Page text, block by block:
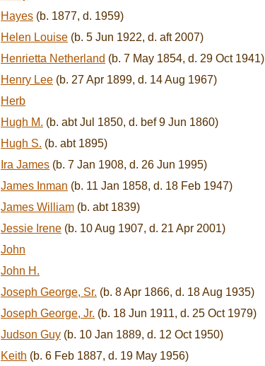
Hayes (b. 1877, d. 1959)
Helen Louise (b. 5 Jun 1922, d. aft 2007)
Henrietta Netherland (b. 7 May 1854, d. 29 Oct 1941)
Henry Lee (b. 27 Apr 1899, d. 14 Aug 1967)
Herb
Hugh M. (b. abt Jul 1850, d. bef 9 Jun 1860)
Hugh S. (b. abt 1895)
Ira James (b. 7 Jan 1908, d. 26 Jun 1995)
James Inman (b. 11 Jan 1858, d. 18 Feb 1947)
James William (b. abt 1839)
Jessie Irene (b. 10 Aug 1907, d. 21 Apr 2001)
John
John H.
Joseph George, Sr. (b. 8 Apr 1866, d. 18 Aug 1935)
Joseph George, Jr. (b. 18 Jun 1911, d. 25 Oct 1979)
Judson Guy (b. 10 Jan 1889, d. 12 Oct 1950)
Keith (b. 6 Feb 1887, d. 19 May 1956)